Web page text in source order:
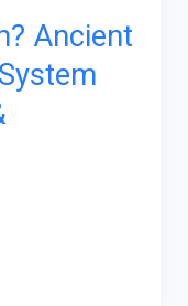
Ancient